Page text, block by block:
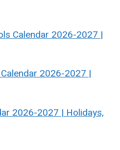
Calendar 2026-2027 |
2026-2027 |
2026-2027 | Holidays,